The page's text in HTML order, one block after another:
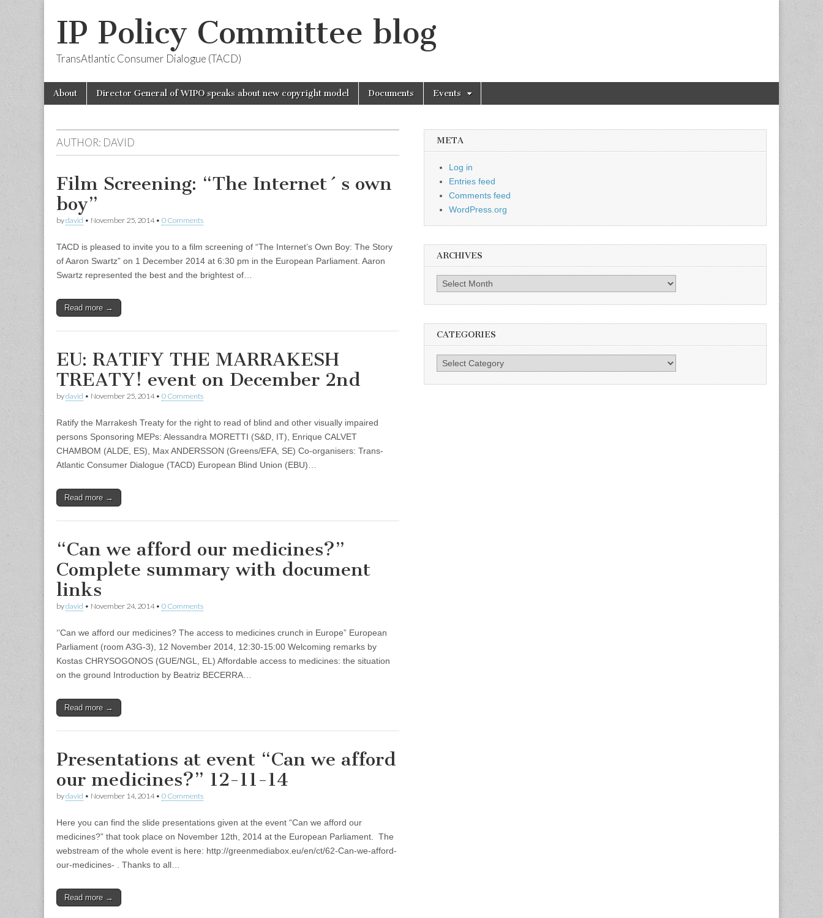
IP Policy Committee blog
TransAtlantic Consumer Dialogue (TACD)
Main
menu
Skip
About Director General of WIPO speaks about new copyright model Documents Events
AUTHOR: DAVID
Film Screening: “The Internet´s own
boy”
bydavid • November 25, 2014• 0 Comments
TACD is pleased to invite you to a film screening of “The Internet’s Own Boy: The Story
of Aaron Swartz” on 1 December 2014 at 6:30 pm in the European Parliament. Aaron
Swartz represented the best and the brightest of…
Read more →
EU: RATIFY THE MARRAKESH
TREATY! event on December 2nd
bydavid • November 25, 2014• 0 Comments
Ratify the Marrakesh Treaty for the right to read of blind and other visually impaired
persons Sponsoring MEPs: Alessandra MORETTI (S&D, IT), Enrique CALVET
CHAMBOM (ALDE, ES), Max ANDERSSON (Greens/EFA, SE) Co-organisers: Trans-
Atlantic Consumer Dialogue (TACD) European Blind Union (EBU)…
Read more →
“Can we afford our medicines?”
Complete summary with document
links
bydavid • November 24, 2014• 0 Comments
‘’Can we afford our medicines? The access to medicines crunch in Europe” European
Parliament (room A3G-3), 12 November 2014, 12:30-15:00 Welcoming remarks by
Kostas CHRYSOGONOS (GUE/NGL, EL) Affordable access to medicines: the situation
on the ground Introduction by Beatriz BECERRA…
Read more →
Presentations at event “Can we afford
our medicines?” 12-11-14
bydavid • November 14, 2014• 0 Comments
Here you can find the slide presentations given at the event “Can we afford our
medicines?” that took place on November 12th, 2014 at the European Parliament. The
webstream of the whole event is here: http://greenmediabox.eu/en/ct/62-Can-we-afford-
our-medicines- . Thanks to all…
Read more →
META
Log in
Entries feed
Comments feed
WordPress.org
ARCHIVES
Archives
CATEGORIES
Categories